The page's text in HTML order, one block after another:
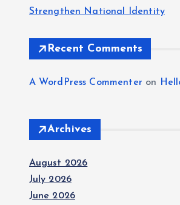
Strengthen National Identity
Recent Comments
A WordPress Commenter on
Archives
August 2026
July 2026
June 2026